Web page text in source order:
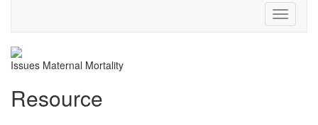
Toggle
Issues Maternal Mortality
Resource